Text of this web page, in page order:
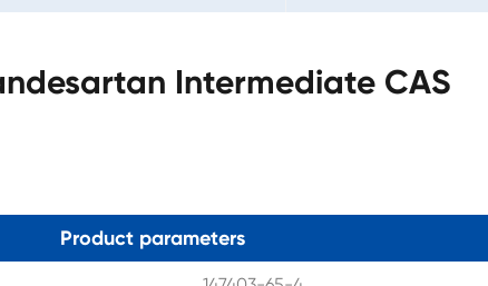
Intermediate CAS
Product parameters